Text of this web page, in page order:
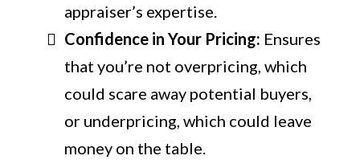
appraiser’s expertise.
Confidence in Your Pricing: Ensures
that you’re not overpricing, which
could scare away potential buyers,
or underpricing, which could leave
money on the table.